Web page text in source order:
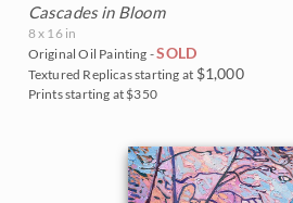
Cascades in Bloom
8 x 16 in
Original Oil Painting -SOLD
Textured Replicas starting at $1,000
Prints starting at $350